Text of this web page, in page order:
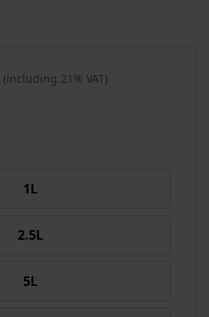
(including 21% VAT)
1L
2.5L
5L